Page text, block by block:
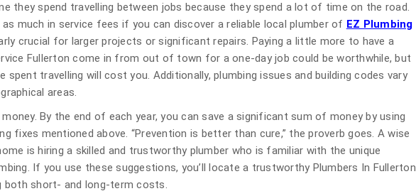
they spend travelling between jobs because they spend a lot of time on the road.
much in service fees if you can discover a reliable local plumber of EZ Plumbing
crucial for larger projects or significant repairs. Paying a little more to have a
Fullerton come in from out of town for a one-day job could be worthwhile, but
travelling will cost you. Additionally, plumbing issues and building codes vary
areas.
By the end of each year, you can save a significant sum of money by using
fixes mentioned above. “Prevention is better than cure,” the proverb goes. A wise
is hiring a skilled and trustworthy plumber who is familiar with the unique
If you use these suggestions, you’ll locate a trustworthy Plumbers In Fullerton
both short- and long-term costs.